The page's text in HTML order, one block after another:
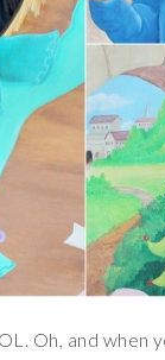
Oh, and when